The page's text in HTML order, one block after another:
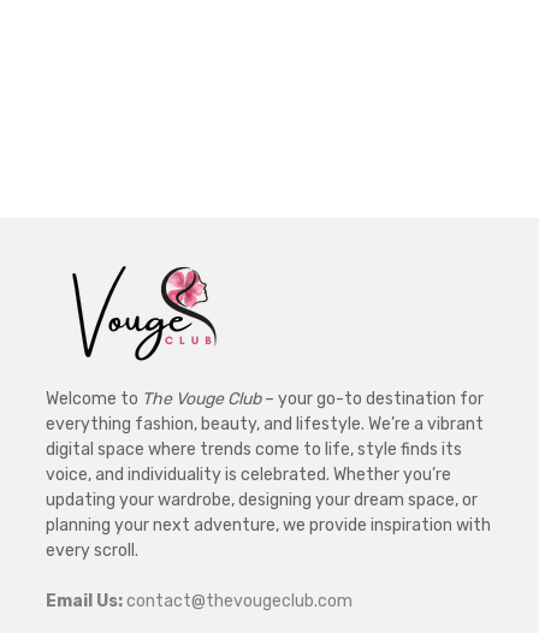
Welcome to The Vouge Club– your go-to destination for
everything fashion, beauty, and lifestyle. We’re a vibrant
digital space where trends come to life, style finds its
voice, and individuality is celebrated. Whether you’re
updating your wardrobe, designing your dream space, or
planning your next adventure, we provide inspiration with
every scroll.
Email Us:contact@thevougeclub.com